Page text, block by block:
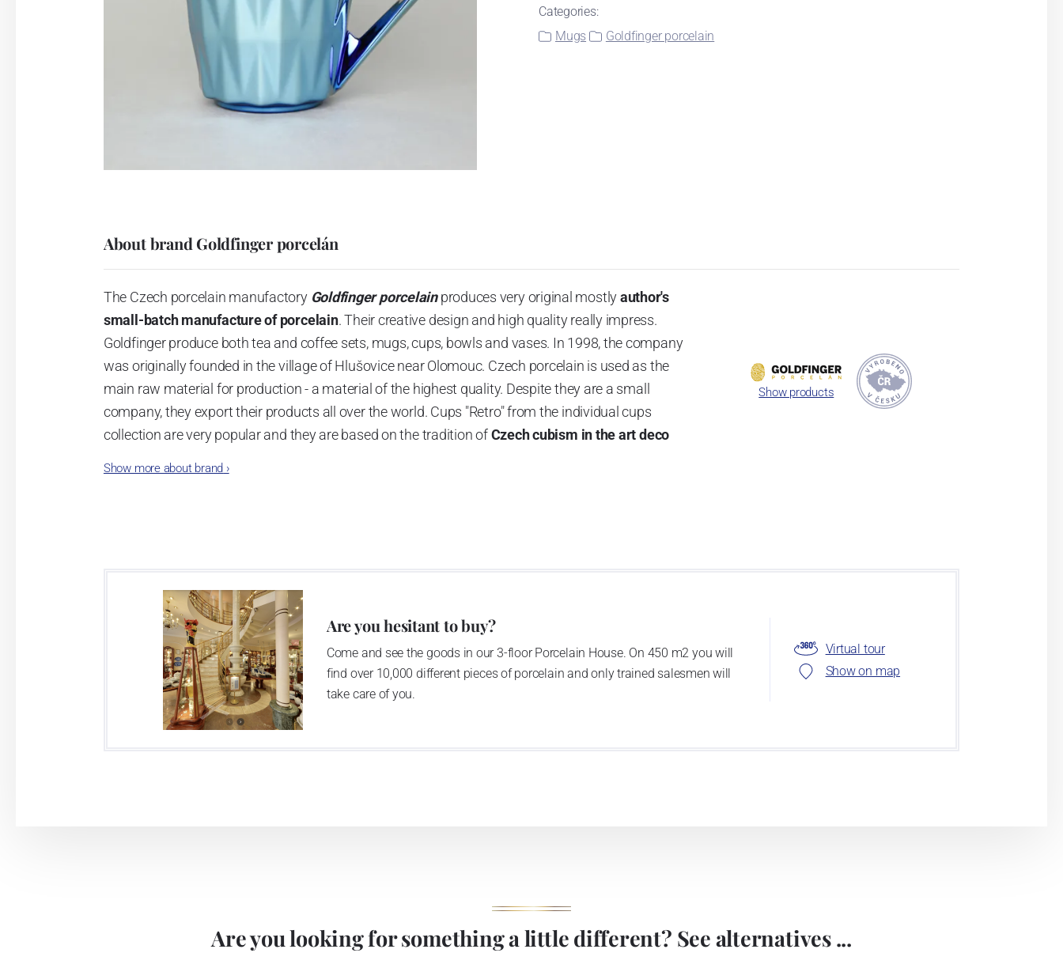
Categories:
Mugs
Goldfinger porcelain
About brand Goldfinger porcelán
The Czech porcelain manufactory Goldfinger porcelainproduces very original mostlyauthor's
small-batch manufacture of porcelain. Their creative design and high quality really impress.
Goldfinger produce both tea and coffee sets, mugs, cups, bowls and vases. In 1998, the company
was originally founded in the village of Hlušovice near Olomouc. Czech porcelain is used as the
main raw material for production - a material of the highest quality. Despite they are a small
company, they export their products all over the world. Cups "Retro" from the individual cups
collection are very popular and they are based on the tradition ofCzech cubism in the art deco
Show more about brand ›
Show products
Are you hesitant to buy?
Come and see the goods in our 3-floor Porcelain House. On 450 m2 you will
find over 10,000 different pieces of porcelain and only trained salesmen will
take care of you.
Virtual tour
Show on map
Are you looking for something a little different? See alternatives ...